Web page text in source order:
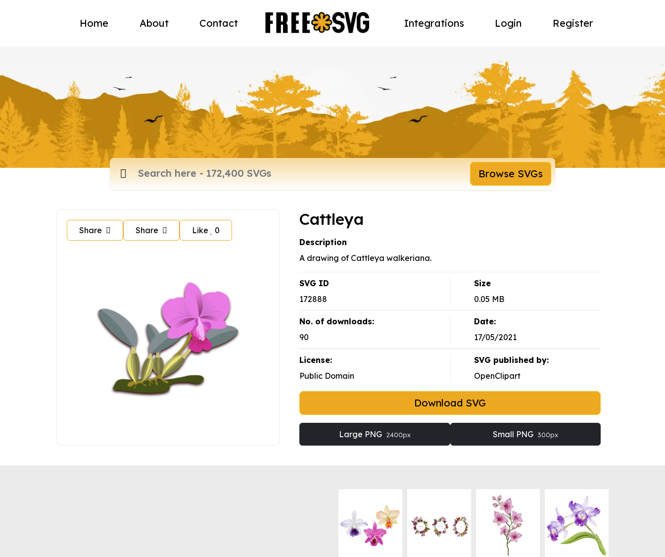
Home About Contact Integrations Login Register
Browse SVGs
Share Share Like 0
Cattleya
Description
A drawing of Cattleya walkeriana.
SVG ID
172888
Size
0.05 MB
No. of downloads:
90
Date:
17/05/2021
License:
Public Domain
SVG published by:
OpenClipart
Download SVG
Large PNG 2400px Small PNG 300px